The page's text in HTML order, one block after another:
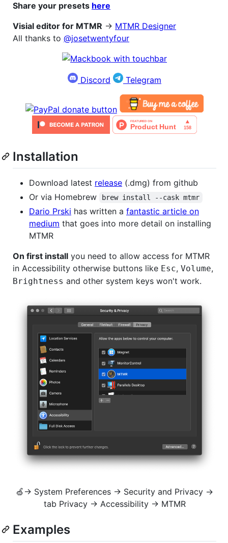
Share your presets here
Visial editor for MTMR -> MTMR Designer
All thanks to @josetwentyfour
Discord Telegram
Installation
Download latest release (.dmg) from github
Or via Homebrew
brew install --cask mtmr
Dario Prski has written a fantastic article on
medium that goes into more detail on installing
MTMR
On first install you need to allow access for MTMR
in Accessibility otherwise buttons like Esc, Volume,
Brightness and other system keys won't work.
🍏→ System Preferences → Security and Privacy →
tab Privacy → Accessibility → MTMR
Examples